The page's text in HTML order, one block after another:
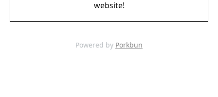
website!
Powered by Porkbun